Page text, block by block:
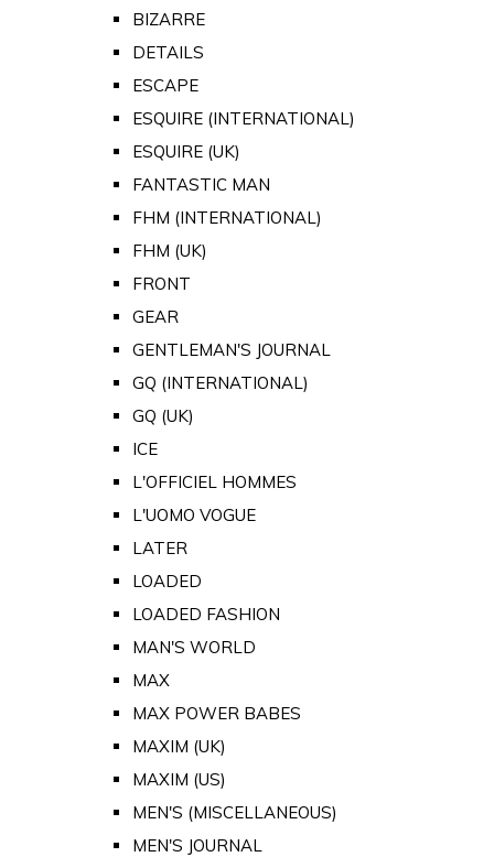
BIZARRE
DETAILS
ESCAPE
ESQUIRE (INTERNATIONAL)
ESQUIRE (UK)
FANTASTIC MAN
FHM (INTERNATIONAL)
FHM (UK)
FRONT
GEAR
GENTLEMAN'S JOURNAL
GQ (INTERNATIONAL)
GQ (UK)
ICE
L'OFFICIEL HOMMES
L'UOMO VOGUE
LATER
LOADED
LOADED FASHION
MAN'S WORLD
MAX
MAX POWER BABES
MAXIM (UK)
MAXIM (US)
MEN'S (MISCELLANEOUS)
MEN'S JOURNAL